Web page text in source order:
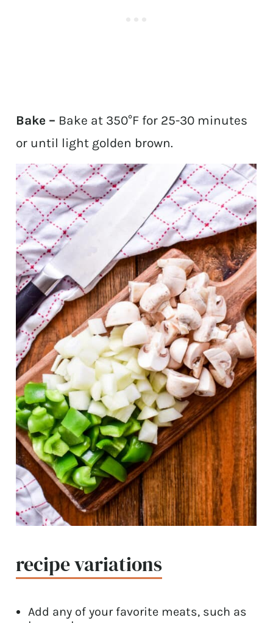
Bake – Bake at 350°F for 25-30 minutes
or until light golden brown.
recipe variations
Add any of your favorite meats, such as